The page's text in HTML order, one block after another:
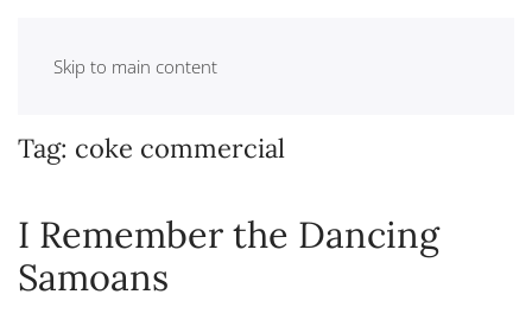
Skip to main content
Tag: coke commercial
I Remember the Dancing
Samoans